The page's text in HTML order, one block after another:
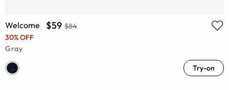
Welcome $59 $84
30% OFF
Gray
Try-on